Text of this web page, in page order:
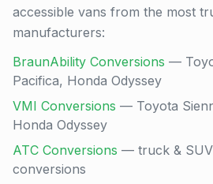
accessible vans from the most
manufacturers:
BraunAbility Conversions —
Pacifica, Honda Odyssey
VMI Conversions — Toyota
Honda Odyssey
ATC Conversions — truck &
conversions